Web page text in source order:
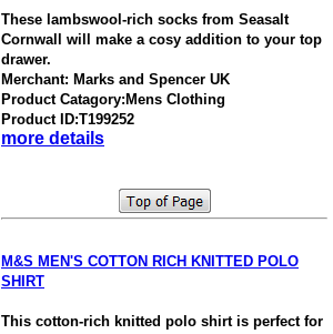
These lambswool-rich socks from Seasalt
Cornwall will make a cosy addition to your top
drawer.
Merchant: Marks and Spencer UK
Product Catagory:Mens Clothing
Product ID:T199252
more details
M&S MEN'S COTTON RICH KNITTED POLO
SHIRT
This cotton-rich knitted polo shirt is perfect for